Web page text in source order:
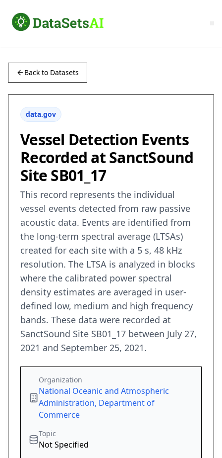
Back to Datasets
data.gov
Vessel Detection Events
Recorded at SanctSound
Site SB01_17
This record represents the individual
vessel events detected from raw passive
acoustic data. Events are identified from
the long-term spectral average (LTSAs)
created for each site with a 5 s, 48 kHz
resolution. The LTSA is analyzed in blocks
where the calibrated power spectral
density estimates are averaged in user-
defined low, medium and high frequency
bands. These data were recorded at
SanctSound Site SB01_17 between July 27,
2021 and September 25, 2021.
Organization
National Oceanic and Atmospheric
Administration, Department of
Commerce
Topic
Not Specified